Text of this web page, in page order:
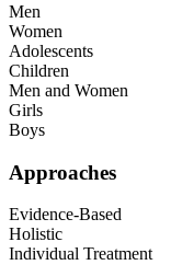
Men
Women
Adolescents
Children
Men and Women
Girls
Boys
Approaches
Evidence-Based
Holistic
Individual Treatment